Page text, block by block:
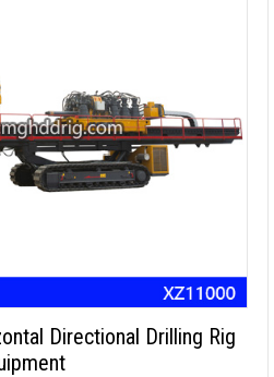
Directional Drilling Rig